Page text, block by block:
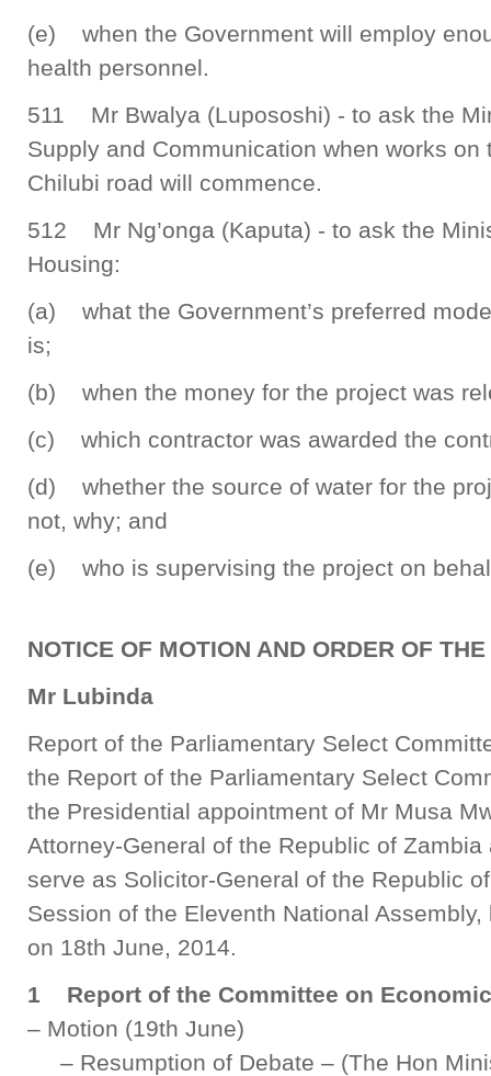
(e) when the Government will employ
health personnel.
511 Mr Bwalya (Lupososhi) - to ask the
Supply and Communication when works
Chilubi road will commence.
512 Mr Ng’onga (Kaputa) - to ask the
Housing:
(a) what the Government’s preferred
is;
(b) when the money for the project was
(c) which contractor was awarded the
(d) whether the source of water for the
not, why; and
(e) who is supervising the project on
NOTICE OF MOTION AND ORDER OF THE
Mr Lubinda
Report of the Parliamentary Select
the Report of the Parliamentary Select
the Presidential appointment of Mr Musa
Attorney-General of the Republic of
serve as Solicitor-General of the Republic
Session of the Eleventh National
on 18th June, 2014.
1 Report of the Committee on
– Motion (19th June)
– Resumption of Debate – (The Hon